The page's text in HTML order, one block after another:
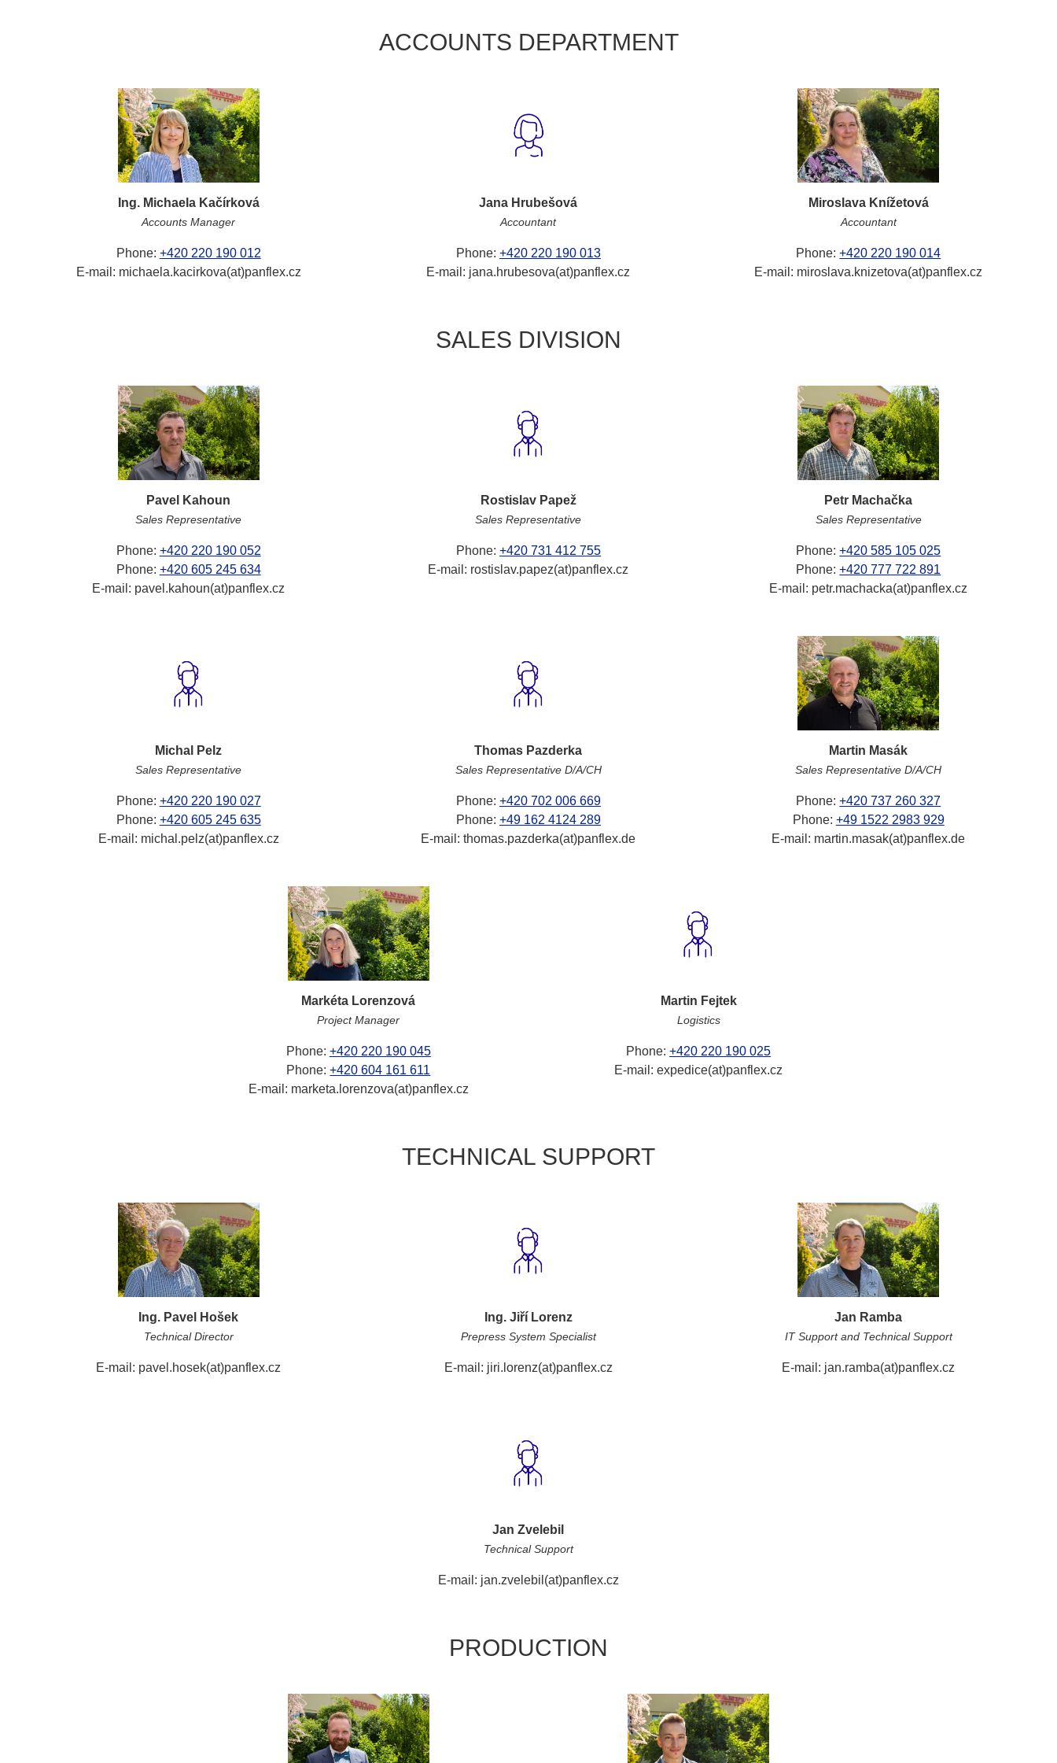
ACCOUNTS DEPARTMENT
Ing. Michaela Kačírková
Accounts Manager
Phone: +420 220 190 012
E-mail: michaela.kacirkova(at)panflex.cz
Jana Hrubešová
Accountant
Phone: +420 220 190 013
E-mail: jana.hrubesova(at)panflex.cz
Miroslava Knížetová
Accountant
Phone:+420 220 190 014
E-mail: miroslava.knizetova(at)panflex.cz
SALES DIVISION
Pavel Kahoun
Sales Representative
Phone: +420 220 190 052
Phone: +420 605 245 634
E-mail: pavel.kahoun(at)panflex.cz
Rostislav Papež
Sales Representative
Phone: +420 731 412 755
E-mail: rostislav.papez(at)panflex.cz
Petr Machačka
Sales Representative
Phone:+420 585 105 025
Phone:+420 777 722 891
E-mail: petr.machacka(at)panflex.cz
Michal Pelz
Sales Representative
Phone: +420 220 190 027
Phone: +420 605 245 635
E-mail: michal.pelz(at)panflex.cz
Thomas Pazderka
Sales Representative D/A/CH
Phone: +420 702 006 669
Phone: +49 162 4124 289
E-mail: thomas.pazderka(at)panflex.de
Martin Masák
Sales Representative D/A/CH
Phone:+420 737 260 327
Phone: +49 1522 2983 929
E-mail: martin.masak(at)panflex.de
Markéta Lorenzová
Project Manager
Phone: +420 220 190 045
Phone:+420 604 161 611
E-mail: marketa.lorenzova(at)panflex.cz
Martin Fejtek
Logistics
Phone:+420 220 190 025
E-mail: expedice(at)panflex.cz
TECHNICAL SUPPORT
Ing. Pavel Hošek
Technical Director
E-mail: pavel.hosek(at)panflex.cz
Ing. Jiří Lorenz
Prepress System Specialist
E-mail: jiri.lorenz(at)panflex.cz
Jan Ramba
IT Support and Technical Support
E-mail: jan.ramba(at)panflex.cz
Jan Zvelebil
Technical Support
E-mail: jan.zvelebil(at)panflex.cz
PRODUCTION